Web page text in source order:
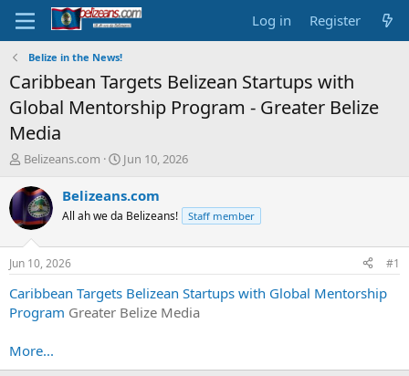
Log in Register
Belize in the News!
Caribbean Targets Belizean Startups with
Global Mentorship Program - Greater Belize
Media
T
r
e
a
d
t
a
t
r
Belizeans.com
S
a
t
e
Jun 10, 2026
Belizeans.com
All ah we da Belizeans! Staff member
Jun 10, 2026 #1
Caribbean Targets Belizean Startups with Global Mentorship
Program Greater Belize Media
More...